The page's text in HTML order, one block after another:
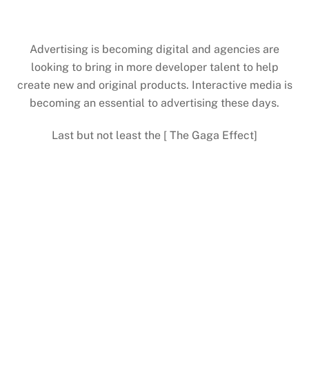
Advertising is becoming digital and agencies are
looking to bring in more developer talent to help
create new and original products. Interactive media is
becoming an essential to advertising these days.
Last but not least the [ The Gaga Effect]